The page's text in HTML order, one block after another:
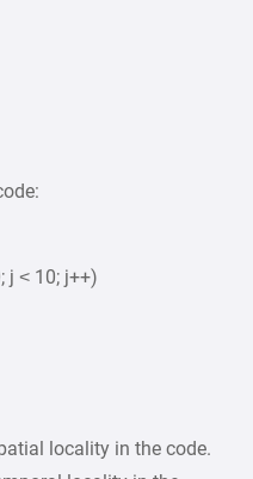
j < 10; j++)
locality in the code.